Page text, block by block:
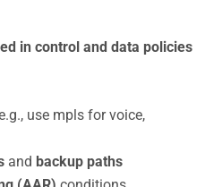
in control and data policies
use mpls for voice,
and backup paths